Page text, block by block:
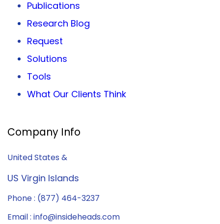
Publications
Research Blog
Request
Solutions
Tools
What Our Clients Think
Company Info
United States &
US Virgin Islands
Phone : (877) 464-3237
Email : info@insideheads.com